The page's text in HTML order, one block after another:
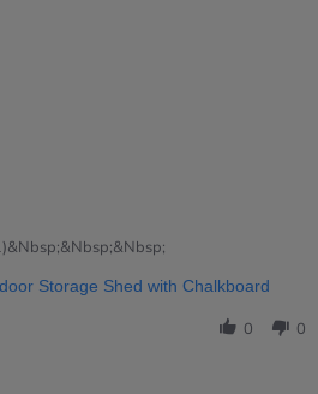
Storage Shed with Chalkboard
0 0